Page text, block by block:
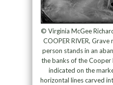
© Virginia McGee
COOPER RIVER,
person stands in an
the banks of the Cooper
indicated on the
horizontal lines carved